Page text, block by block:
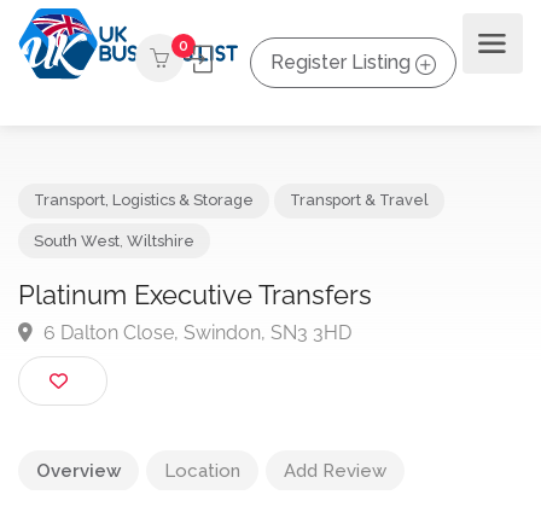
0
Register Listing
Platinum Executive Transfers
6 Dalton Close, Swindon, SN3 3HD
Overview Location Add Review